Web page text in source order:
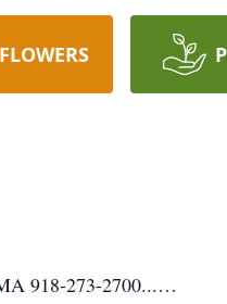
918-273-2700...…